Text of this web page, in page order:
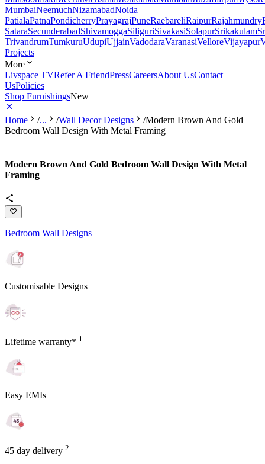
MumbaiNeemuchNizamabadNoida
PatialaPatnaPondicherryPrayagrajPuneRaebareliRaipurRajahmundry
SataraSecunderabadShivamoggaSiliguriSivakasiSolapurSrikakulam
TrivandrumTumkuruUdupiUjjainVadodaraVaranasiVelloreVijayapur
Projects
More
Livspace TVRefer A FriendPressCareersAbout UsContact
UsPolicies
Shop FurnishingsNew
Home /... /Wall Decor Designs /Modern Brown And Gold
Bedroom Wall Design With Metal Framing
Modern Brown And Gold Bedroom Wall Design With Metal
Framing
Bedroom Wall Designs
Customisable Designs
Lifetime warranty* 1
Easy EMIs
45 day delivery 2